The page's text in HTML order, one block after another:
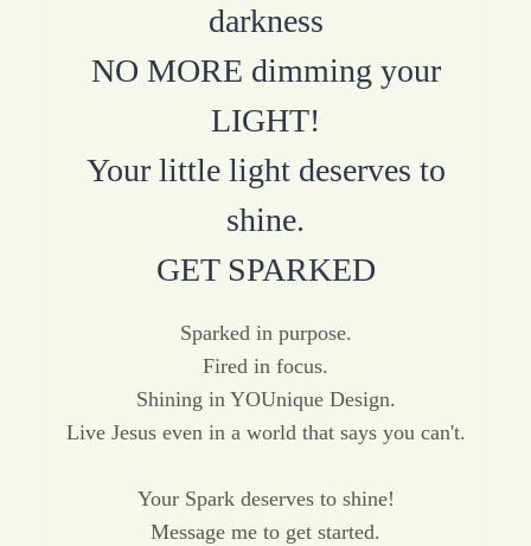
darkness
NO MORE dimming your
LIGHT!
Your little light deserves to
shine.
GET SPARKED
Sparked in purpose.
Fired in focus.
Shining in YOUnique Design.
Live Jesus even in a world that says you can't.
Your Spark deserves to shine!
Message me to get started.